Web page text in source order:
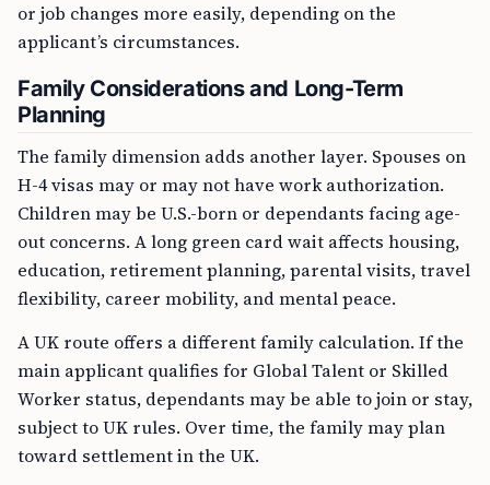
or job changes more easily, depending on the
applicant’s circumstances.
Family Considerations and Long-Term
Planning
The family dimension adds another layer. Spouses on
H-4 visas may or may not have work authorization.
Children may be U.S.-born or dependants facing age-
out concerns. A long green card wait affects housing,
education, retirement planning, parental visits, travel
flexibility, career mobility, and mental peace.
A UK route offers a different family calculation. If the
main applicant qualifies for Global Talent or Skilled
Worker status, dependants may be able to join or stay,
subject to UK rules. Over time, the family may plan
toward settlement in the UK.